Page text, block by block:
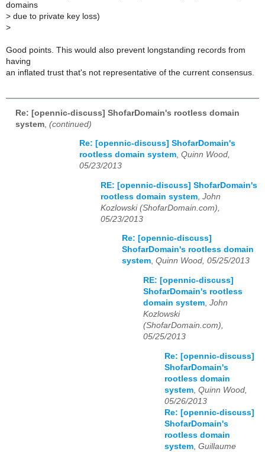
domains
> due to private key loss)
>
Good points. This would also prevent longstanding records from
having
an inflated trust that's not representative of the current consensus.
Re: [opennic-discuss] ShofarDomain's rootless domain
system (continued)
Re: [opennic-discuss] ShofarDomain's
rootless domain system, Quinn Wood,
05/23/2013
RE: [opennic-discuss] ShofarDomain's
rootless domain system John
Kozlowski (ShofarDomain.com),
05/23/2013
Re: [opennic-discuss]
ShofarDomain's rootless domain
system, Quinn Wood, 05/25/2013
RE: [opennic-discuss]
ShofarDomain's rootless
domain system John
Kozlowski
(ShofarDomain.com),
05/25/2013
Re: [opennic-discuss]
ShofarDomain's
rootless domain
system Quinn Wood,
05/26/2013
Re: [opennic-discuss]
ShofarDomain's
rootless domain
system Guillaume